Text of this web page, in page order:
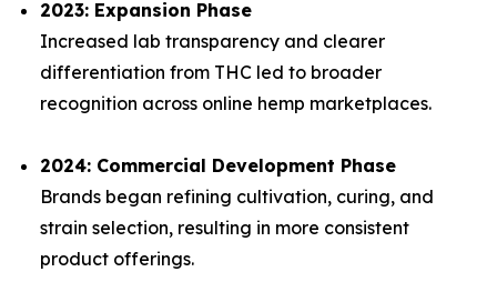
2023: Expansion Phase
Increased lab transparency and clearer
differentiation from THC led to broader
recognition across online hemp marketplaces.
2024: Commercial Development Phase
Brands began refining cultivation, curing, and
strain selection, resulting in more consistent
product offerings.